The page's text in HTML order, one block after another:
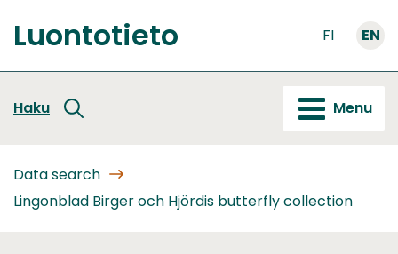
to
content
Front
Luontotieto FI EN
Haku Menu
Data search
Lingonblad Birger och Hjördis butterfly collection